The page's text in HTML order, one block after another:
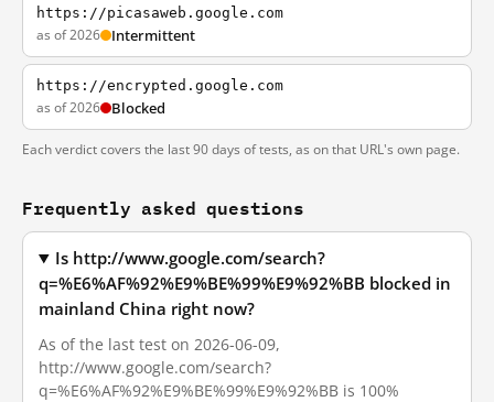
https://picasaweb.google.com
as of 2026 Intermittent
https://encrypted.google.com
as of 2026 Blocked
Each verdict covers the last 90 days of tests, as on that URL's own page.
Frequently asked questions
Is http://www.google.com/search?
q=%E6%AF%92%E9%BE%99%E9%92%BB blocked in
mainland China right now?
As of the last test on 2026-06-09,
http://www.google.com/search?
q=%E6%AF%92%E9%BE%99%E9%92%BB is 100%